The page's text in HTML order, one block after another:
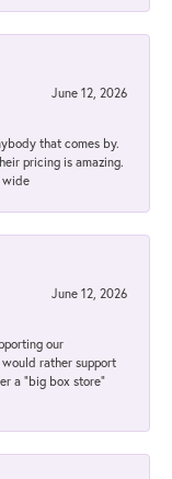
June 12, 2026
that comes by.
pricing is amazing.
wide
June 12, 2026
our
rather support
a “big box store”